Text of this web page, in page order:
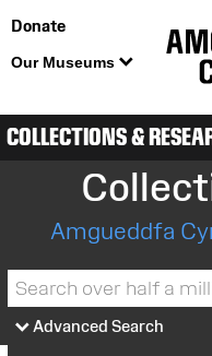
Donate
Our Museums
COLLECTIONS &
Amgueddfa
Advanced Search